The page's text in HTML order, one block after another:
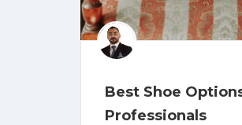
Best Shoe
Professionals